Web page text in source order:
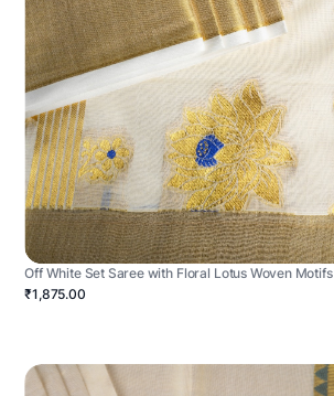
Off White Set Saree with Floral Lotus Woven Motifs
₹1,875.00